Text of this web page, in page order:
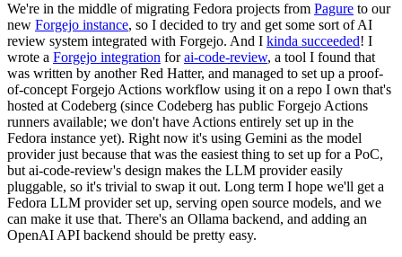
We're in the middle of migrating Fedora projects from Pagure to our
new Forgejo instance, so I decided to try and get some sort of AI
review system integrated with Forgejo. And I kinda succeeded! I
wrote a Forgejo integration forai-code-review, a tool I found that
was written by another Red Hatter, and managed to set up a proof-
of-concept Forgejo Actions workflow using it on a repo I own that's
hosted at Codeberg (since Codeberg has public Forgejo Actions
runners available; we don't have Actions entirely set up in the
Fedora instance yet). Right now it's using Gemini as the model
provider just because that was the easiest thing to set up for a PoC,
but ai-code-review's design makes the LLM provider easily
pluggable, so it's trivial to swap it out. Long term I hope we'll get a
Fedora LLM provider set up, serving open source models, and we
can make it use that. There's an Ollama backend, and adding an
OpenAI API backend should be pretty easy.